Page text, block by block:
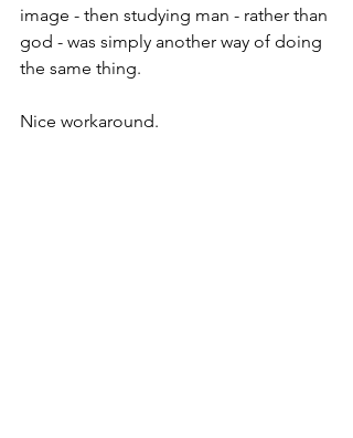
image - then studying man - rather than
god - was simply another way of doing
the same thing.
Nice workaround.